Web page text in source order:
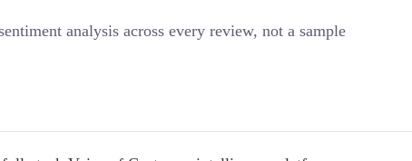
analysis across every review, not a sample